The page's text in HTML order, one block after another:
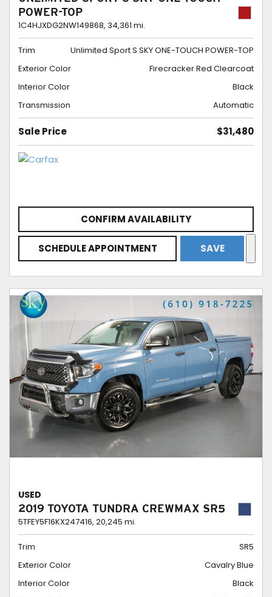
POWER-TOP
1C4HJXDG2NW149868, 34,361 mi.
Trim
Unlimited Sport S SKY ONE-TOUCH POWER-TOP
Exterior Color
Firecracker Red Clearcoat
Interior Color
Black
Transmission
Automatic
Sale Price $31,480
CONFIRM AVAILABILITY
SCHEDULE APPOINTMENT SAVE
USED
2019 TOYOTA TUNDRA CREWMAX SR5
5TFEY5F16KX247416, 20,245 mi.
Trim
SR5
Exterior Color
Cavalry Blue
Interior Color
Black